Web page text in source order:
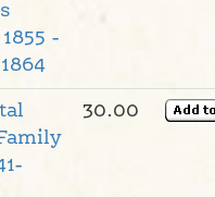
-
30.00